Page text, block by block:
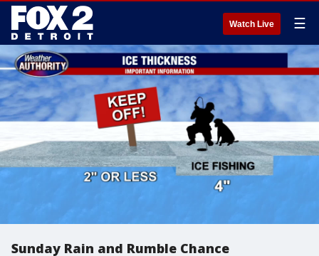
Watch Live ☰
Sunday Rain and Rumble Chance